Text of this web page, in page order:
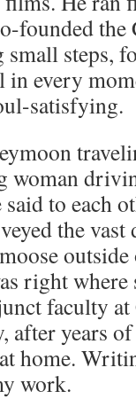
founded the
steps,
every
satisfying.
woman
to each
the vast
right
faculty at
after years
home.
work.